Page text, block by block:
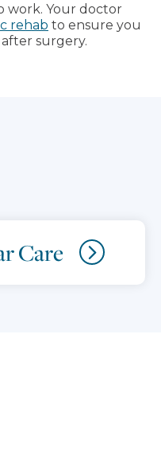
work. Your doctor
rehab to ensure you
surgery.
Care